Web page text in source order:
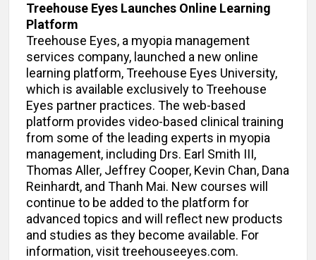
Treehouse Eyes Launches Online Learning
Platform
Treehouse Eyes, a myopia management
services company, launched a new online
learning platform, Treehouse Eyes University,
which is available exclusively to Treehouse
Eyes partner practices. The web-based
platform provides video-based clinical training
from some of the leading experts in myopia
management, including Drs. Earl Smith III,
Thomas Aller, Jeffrey Cooper, Kevin Chan, Dana
Reinhardt, and Thanh Mai. New courses will
continue to be added to the platform for
advanced topics and will reflect new products
and studies as they become available. For
information, visit treehouseeyes.com.